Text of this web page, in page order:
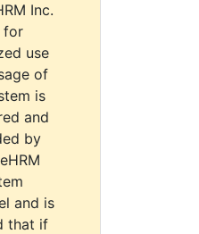
Inc.
for
use
of
is
and
by
and is
that if